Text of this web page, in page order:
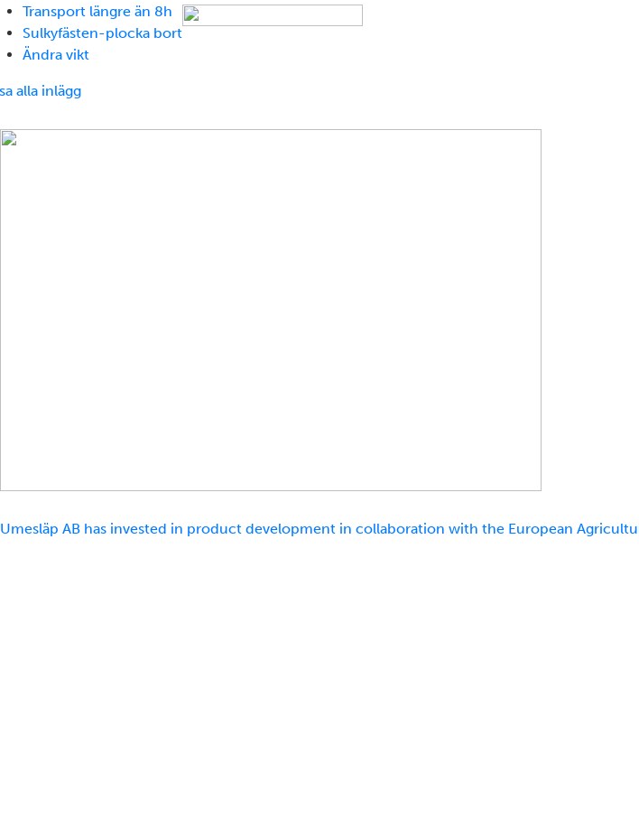
Transport längre än 8h
Sulkyfästen-plocka bort
Ändra vikt
alla inlägg
Umesläp AB has invested in product development in collaboration with the European